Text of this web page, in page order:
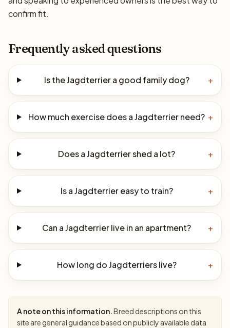
confirm fit.
Frequently asked questions
Is the Jagdterrier a good family dog? +
How much exercise does a Jagdterrier need? +
Does a Jagdterrier shed a lot? +
Is a Jagdterrier easy to train? +
Can a Jagdterrier live in an apartment? +
How long do Jagdterriers live? +
A note on this information.Breed descriptions on this
site are general guidance based on publicly available data